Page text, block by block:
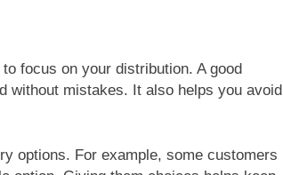
focus on your distribution. A good
without mistakes. It also helps you avoid
options. For example, some customers